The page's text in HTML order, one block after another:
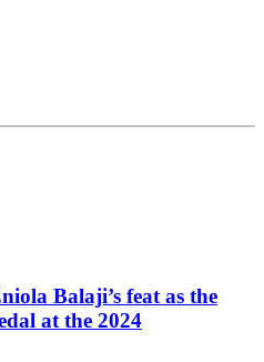
Balaji’s feat as the
at the 2024